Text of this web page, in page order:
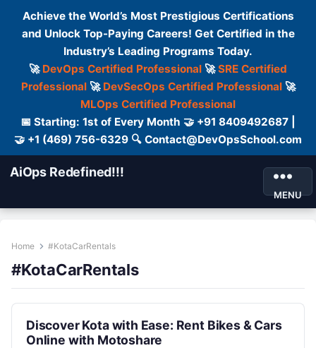
Achieve the World’s Most Prestigious Certifications
and Unlock Top-Paying Careers! Get Certified in the
Industry’s Leading Programs Today.
🚀 DevOps Certified Professional 🚀SRE Certified
Professional🚀 DevSecOps Certified Professional🚀
MLOps Certified Professional
📅 Starting: 1st of Every Month 🤝 +91 8409492687 |
🤝 +1 (469) 756-6329 🔍 Contact@DevOpsSchool.com
AiOps Redefined!!!
MENU
Home #KotaCarRentals
#KotaCarRentals
Discover Kota with Ease: Rent Bikes & Cars
Online with Motoshare